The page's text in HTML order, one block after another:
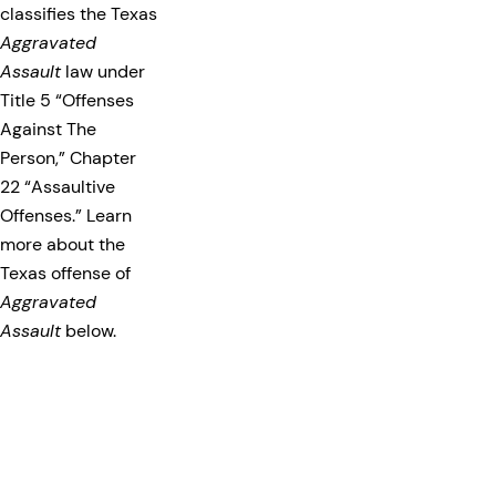
classifies the Texas
Aggravated
Assaultlaw under
Title 5 “Offenses
Against The
Person,” Chapter
22 “Assaultive
Offenses.” Learn
more about the
Texas offense of
Aggravated
Assaultbelow.